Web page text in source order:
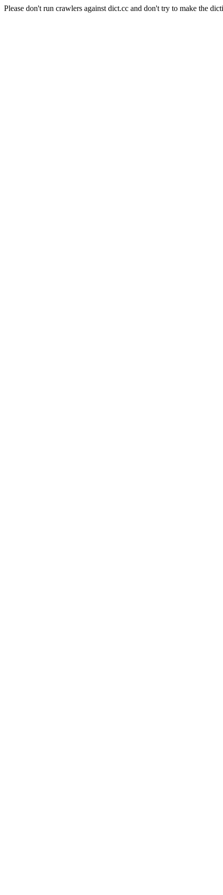
Please don't run crawlers against dict.cc and don't try to make the